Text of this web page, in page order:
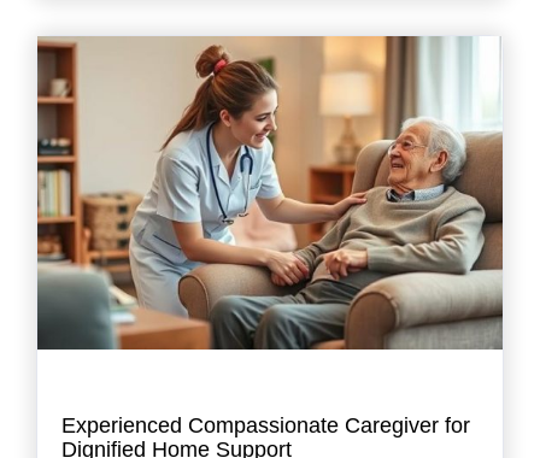
Experienced Compassionate Caregiver for
Dignified Home Support